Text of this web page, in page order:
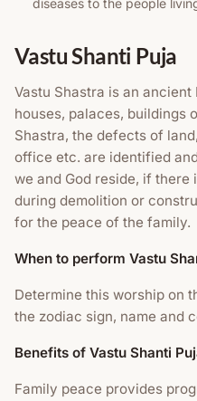
diseases to the people
Vastu Shanti Puja
Vastu Shastra is an
houses, palaces, buildings
Shastra, the defects of
office etc. are identified
we and God reside, if
during demolition or
for the peace of the family.
When to perform Vastu
Determine this worship on
the zodiac sign, name and
Benefits of Vastu Shanti
Family peace provides